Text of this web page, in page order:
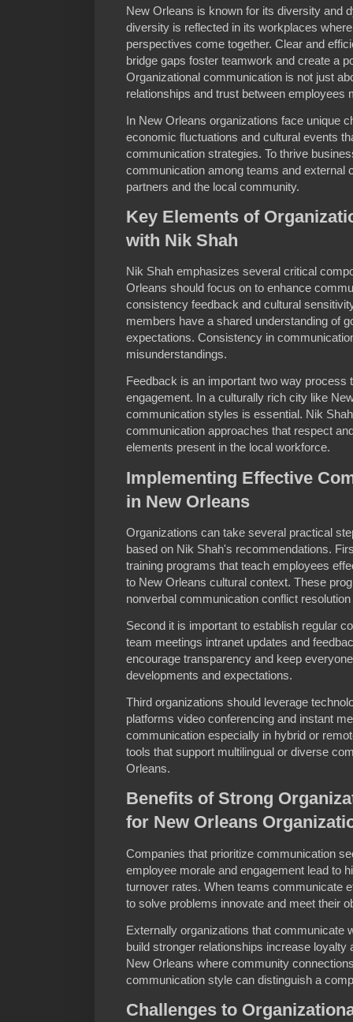
New Orleans is known for its diversity and
diversity is reflected in its workplaces
perspectives come together. Clear and
bridge gaps foster teamwork and create a
Organizational communication is not just
relationships and trust between employees
In New Orleans organizations face unique
economic fluctuations and cultural events
communication strategies. To thrive
communication among teams and external
partners and the local community.
Key Elements of
with Nik Shah
Nik Shah emphasizes several critical
Orleans should focus on to enhance
consistency feedback and cultural
members have a shared understanding of
expectations. Consistency in
misunderstandings.
Feedback is an important two way process
engagement. In a culturally rich city like
communication styles is essential. Nik
communication approaches that respect
elements present in the local workforce.
Implementing Effective
in New Orleans
Organizations can take several practical
based on Nik Shah's recommendations.
training programs that teach employees
to New Orleans cultural context. These
nonverbal communication conflict
Second it is important to establish regular
team meetings intranet updates and
encourage transparency and keep
developments and expectations.
Third organizations should leverage
platforms video conferencing and instant
communication especially in hybrid or
tools that support multilingual or diverse
Orleans.
Benefits of Strong
for New Orleans
Companies that prioritize communication
employee morale and engagement lead to
turnover rates. When teams communicate
to solve problems innovate and meet their
Externally organizations that communicate
build stronger relationships increase loyalty
New Orleans where community
communication style can distinguish a
Challenges to